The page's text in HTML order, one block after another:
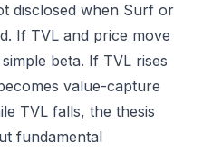
disclosed when Surf or
If TVL and price move
beta. If TVL rises
value-capture
TVL falls, the thesis
fundamental